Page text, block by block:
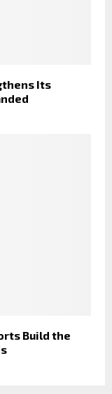
Its
Build the